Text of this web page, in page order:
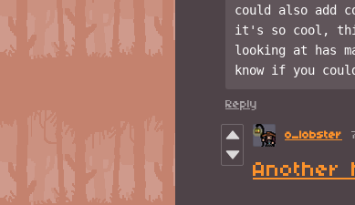
could also add
it's so cool, this
looking at has
Reply
o_lobster
Another